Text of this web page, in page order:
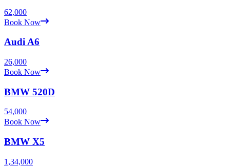
62,000
Book Now
AudiA6
26,000
Book Now
BMW 520D
54,000
Book Now
BMW X5
1,34,000